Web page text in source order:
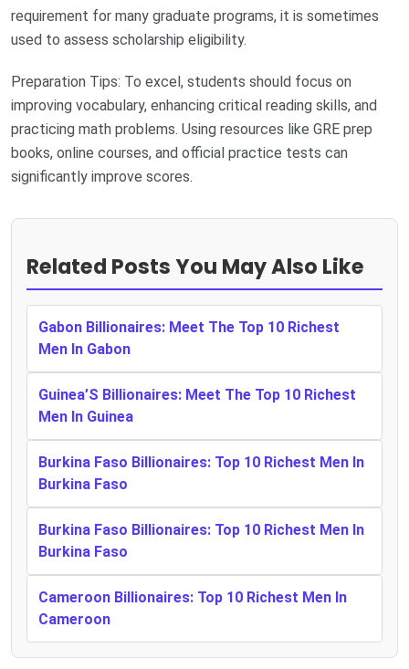
requirement for many graduate programs, it is sometimes
used to assess scholarship eligibility.
Preparation Tips: To excel, students should focus on
improving vocabulary, enhancing critical reading skills, and
practicing math problems. Using resources like GRE prep
books, online courses, and official practice tests can
significantly improve scores.
Related Posts You May Also Like
Gabon Billionaires: Meet The Top 10 Richest
Men In Gabon
Guinea’S Billionaires: Meet The Top 10 Richest
Men In Guinea
Burkina Faso Billionaires: Top 10 Richest Men In
Burkina Faso
Burkina Faso Billionaires: Top 10 Richest Men In
Burkina Faso
Cameroon Billionaires: Top 10 Richest Men In
Cameroon